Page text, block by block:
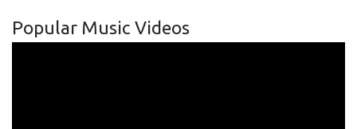
Popular Music Videos